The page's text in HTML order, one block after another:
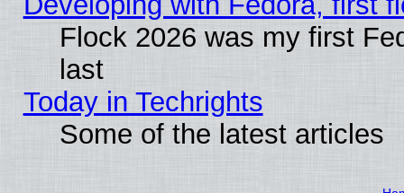
Flock 2026 was my first
last
Today in Techrights
Some of the latest articles